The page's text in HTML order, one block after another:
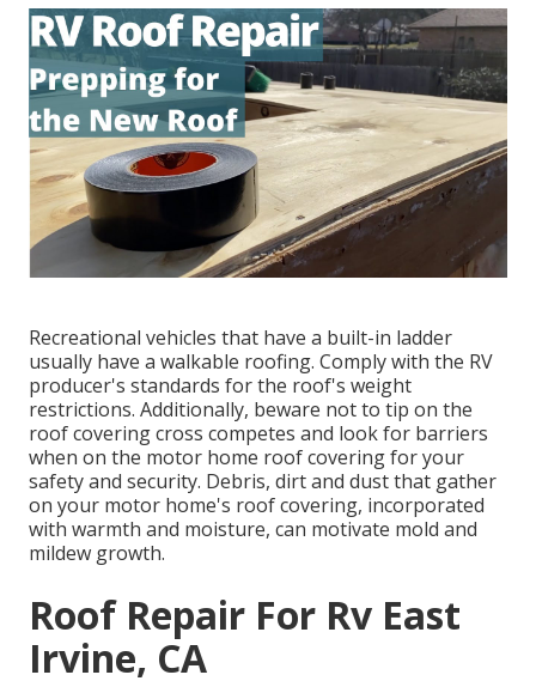
Recreational vehicles that have a built-in ladder
usually have a walkable roofing. Comply with the RV
producer's standards for the roof's weight
restrictions. Additionally, beware not to tip on the
roof covering cross competes and look for barriers
when on the motor home roof covering for your
safety and security. Debris, dirt and dust that gather
on your motor home's roof covering, incorporated
with warmth and moisture, can motivate mold and
mildew growth.
Roof Repair For Rv East
Irvine, CA